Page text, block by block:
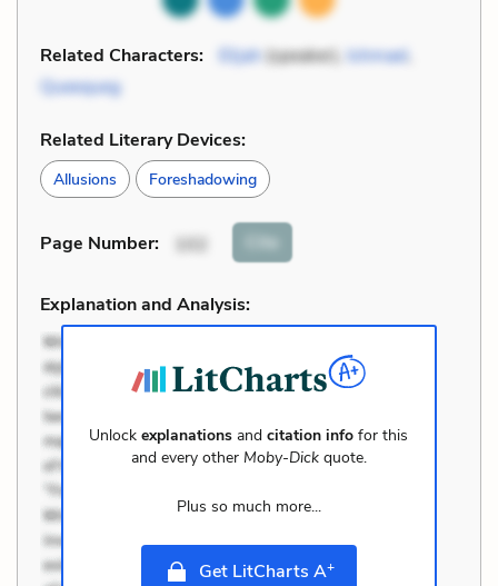
Related Characters: Elijah(speaker), Ishmael
Queequeg
Related Literary Devices:
Allusions Foreshadowing
Page Number: 102 Cite
Explanation and Analysis:
Unlockexplanations andcitation info for this
and every other Moby-Dickquote.
Plus so much more...
Get LitCharts A+